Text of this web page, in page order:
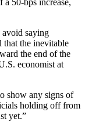
50-bps increase,
saying
that the inevitable
the end of the
economist at
show any signs of
holding off from
yet.”